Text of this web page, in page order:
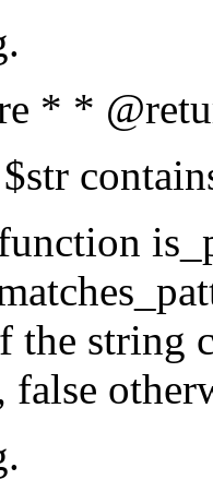
* *
the string
false